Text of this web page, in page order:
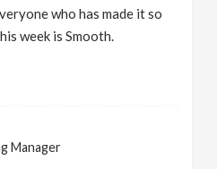
who has made it so
week is Smooth.
Manager